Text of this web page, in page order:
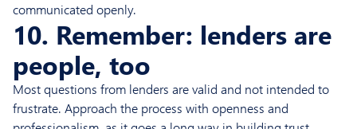
communicated openly.
10. Remember: lenders are
people, too
Most questions from lenders are valid and not intended to
frustrate. Approach the process with openness and